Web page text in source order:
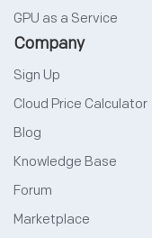
GPU as a Service
Company
Sign Up
Cloud Price Calculator
Blog
Knowledge Base
Forum
Marketplace